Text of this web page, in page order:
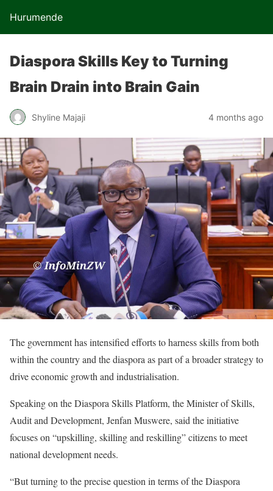
Hurumende
Diaspora Skills Key to Turning
Brain Drain into Brain Gain
Shyline Majaji 4 months ago
The government has intensified efforts to harness skills from both
within the country and the diaspora as part of a broader strategy to
drive economic growth and industrialisation.
Speaking on the Diaspora Skills Platform, the Minister of Skills,
Audit and Development, Jenfan Muswere, said the initiative
focuses on “upskilling, skilling and reskilling” citizens to meet
national development needs.
“But turning to the precise question in terms of the Diaspora